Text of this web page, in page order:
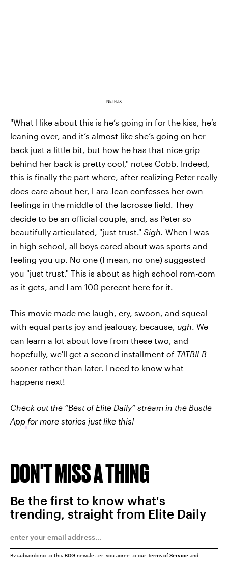
NETFLIX
"What I like about this is he’s going in for the kiss, he’s
leaning over, and it’s almost like she’s going on her
back just a little bit, but how he has that nice grip
behind her back is pretty cool," notes Cobb. Indeed,
this is finally the part where, after realizing Peter really
does care about her, Lara Jean confesses her own
feelings in the middle of the lacrosse field. They
decide to be an official couple, and, as Peter so
beautifully articulated, "just trust." Sigh. When I was
in high school, all boys cared about was sports and
feeling you up. No one (I mean, no one) suggested
you "just trust." This is about as high school rom-com
as it gets, and I am 100 percent here for it.
This movie made me laugh, cry, swoon, and squeal
with equal parts joy and jealousy, because, ugh . We
can learn a lot about love from these two, and
hopefully, we'll get a second installment of TATBILB
sooner rather than later. I need to know what
happens next!
Check out the “Best of Elite Daily” stream in the Bustle
App for more stories just like this!
DON'T MISS A THING
Be the first to know what's
trending, straight from Elite Daily
By subscribing to this BDG newsletter, you agree to our Terms of Service and